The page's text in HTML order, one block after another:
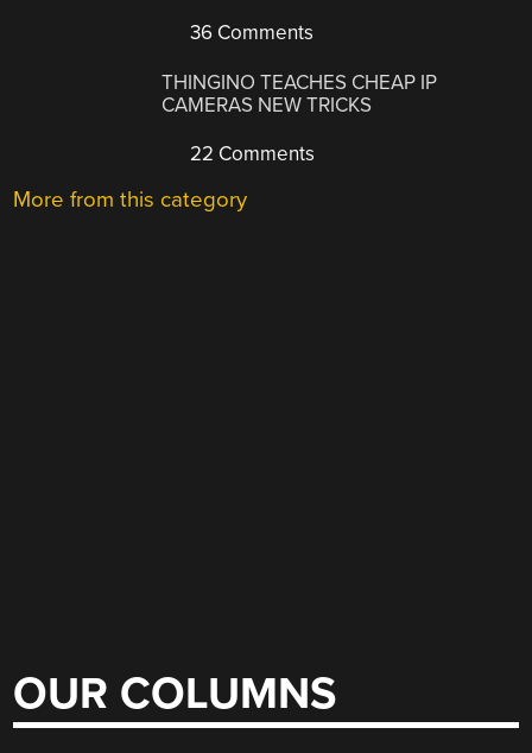
36 Comments
THINGINO TEACHES CHEAP IP
CAMERAS NEW TRICKS
22 Comments
More from this category
OUR COLUMNS